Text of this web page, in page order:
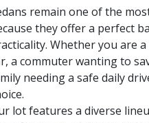
remain one of the
they offer a perfect
Whether you are
a commuter wanting to
needing a safe daily
lot features a diverse